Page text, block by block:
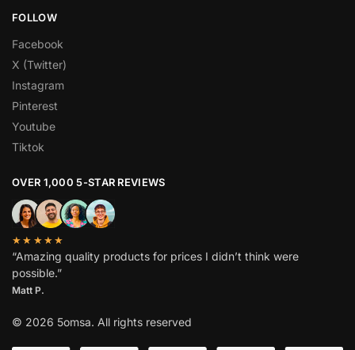
FOLLOW
Facebook
X (Twitter)
Instagram
Pinterest
Youtube
Tiktok
OVER 1,000 5-STAR REVIEWS
★★★★★
“Amazing quality products for prices I didn’t think were
possible.”
Matt P.
© 2026 5omsa. All rights reserved